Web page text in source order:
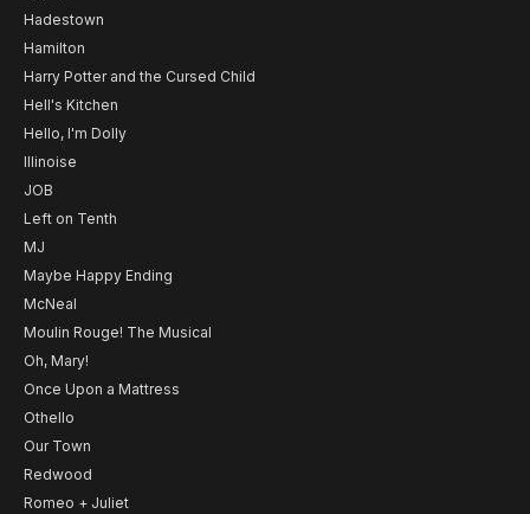
Hadestown
Hamilton
Harry Potter and the Cursed Child
Hell's Kitchen
Hello, I'm Dolly
Illinoise
JOB
Left on Tenth
MJ
Maybe Happy Ending
McNeal
Moulin Rouge! The Musical
Oh, Mary!
Once Upon a Mattress
Othello
Our Town
Redwood
Romeo + Juliet